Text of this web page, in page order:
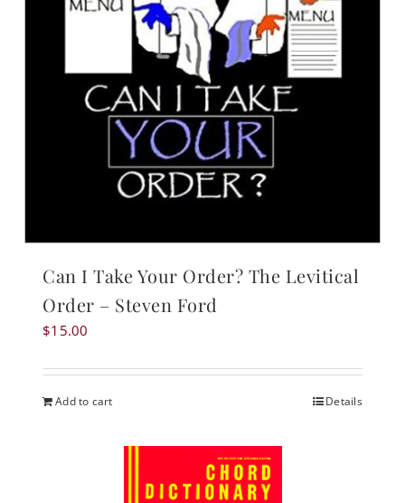
Can I Take Your Order? The Levitical
Order – Steven Ford
$15.00
Add to cart Details